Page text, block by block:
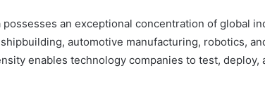
possesses an exceptional concentration of global
automotive manufacturing, robotics,
enables technology companies to test,